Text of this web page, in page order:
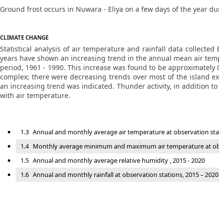
Ground frost occurs in Nuwara - Eliya on a few days of the year
CLIMATE CHANGE
Statistical analysis of air temperature and rainfall data
years have shown an increasing trend in the annual mean air
period, 1961 - 1990. This increase was found to be
complex; there were decreasing trends over most of the island
an increasing trend was indicated. Thunder activity, in addition
with air temperature.
1.3 Annual and monthly average air temperature at observation
1.4 Monthly average minimum and maximum air temperature at
1.5 Annual and monthly average relative humidity , 2015 - 2020
1.6 Annual and monthly rainfall at observation stations, 2015 – 2020